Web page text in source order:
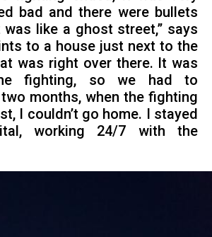
bad and there were bullets
was like a ghost street,” says
to a house just next to the
was right over there. It was
fighting, so we had to
months, when the fighting
I couldn’t go home. I stayed
working 24/7 with the